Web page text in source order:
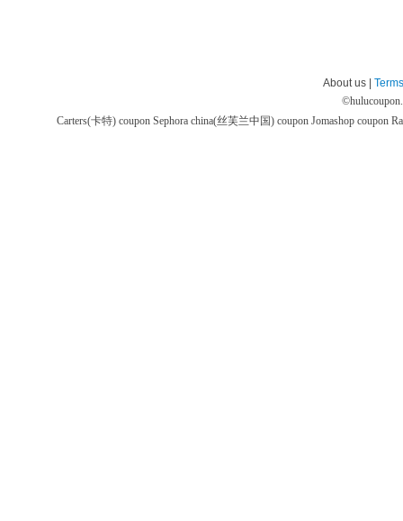
About us |
©
Carters(卡特) coupon Sephora china(丝芙兰中国) coupon Jomashop coupon